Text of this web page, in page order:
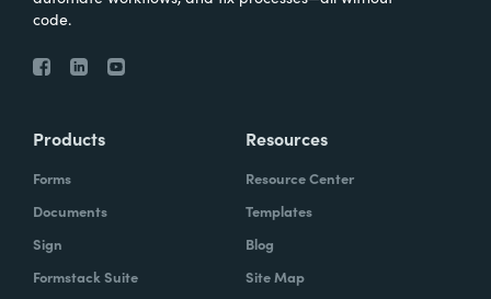
code.
Products
Forms
Documents
Sign
Formstack Suite
Resources
Resource Center
Templates
Blog
Site Map